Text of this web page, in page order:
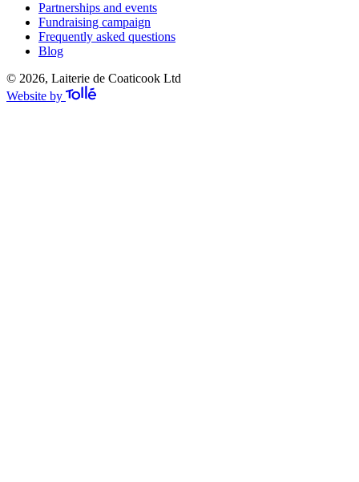
Partnerships and events
Fundraising campaign
Frequently asked questions
Blog
© 2026, Laiterie de Coaticook Ltd
Website by